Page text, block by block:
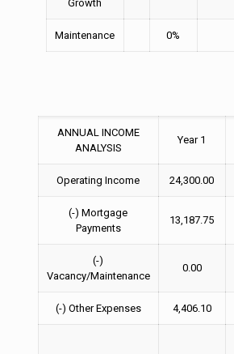
Growth
Maintenance 0%
ANNUAL INCOME
ANALYSIS
Year 1
Operating Income 24,300.00
(-) Mortgage
Payments
13,187.75
(-)
Vacancy/Maintenance
0.00
(-) Other Expenses 4,406.10